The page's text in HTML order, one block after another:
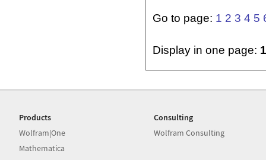
Go to page: 1 2 3 4 5
Display in one page:
Products
Wolfram|One
Mathematica
Consulting
Wolfram Consulting